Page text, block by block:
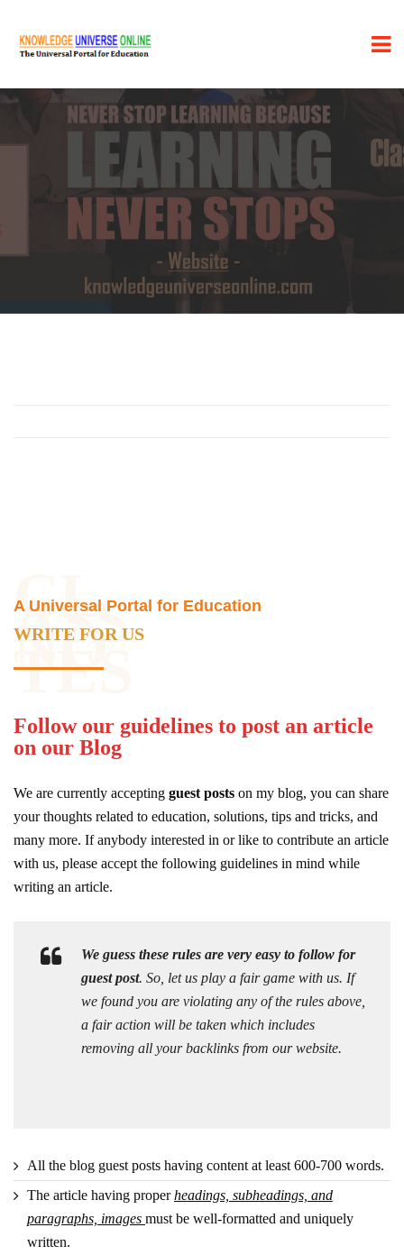
A Universal Portal for Education
CL
ASS
NO
TES
WRITE FOR US
Follow our guidelines to post an article
on our Blog
We are currently accepting guest posts on my blog, you can share
your thoughts related to education, solutions, tips and tricks, and
many more. If anybody interested in or like to contribute an article
with us, please accept the following guidelines in mind while
writing an article.
We guess these rules are very easy to follow for
guest post. So, let us play a fair game with us. If
we found you are violating any of the rules above,
a fair action will be taken which includes
removing all your backlinks from our website.
All the blog guest posts having content at least 600-700 words.
The article having properheadings, subheadings, and
paragraphs, images must be well-formatted and uniquely
written.